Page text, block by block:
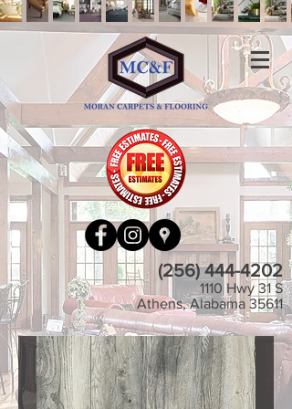
(256) 444-4202
1110 Hwy 31 S
Athens, Alabama 35611